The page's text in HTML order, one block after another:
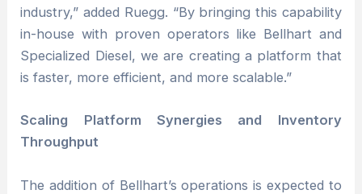
industry,” added Ruegg. “By bringing this capability
in-house with proven operators like Bellhart and
Specialized Diesel, we are creating a platform that
is faster, more efficient, and more scalable.”
Scaling Platform Synergies and Inventory
Throughput
The addition of Bellhart’s operations is expected to